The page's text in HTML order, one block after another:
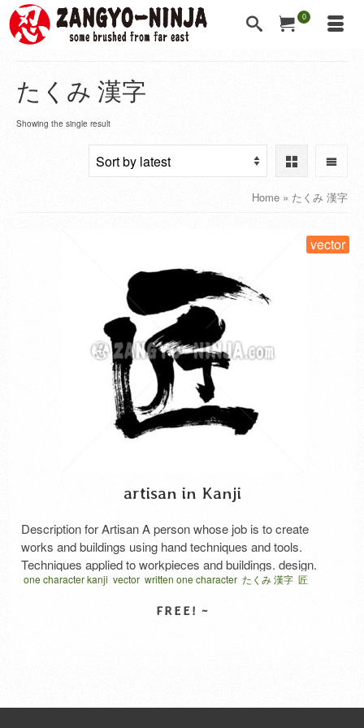
0
たくみ 漢字
Showing the single result
Home » たくみ 漢字
artisan in Kanji
Description for Artisan A person whose job is to create
works and buildings using hand techniques and tools.
Techniques applied to workpieces and buildings. design.
Preference. Technique to create beautiful things. The method
one character kanji vector written one character たくみ 漢字 匠
vector